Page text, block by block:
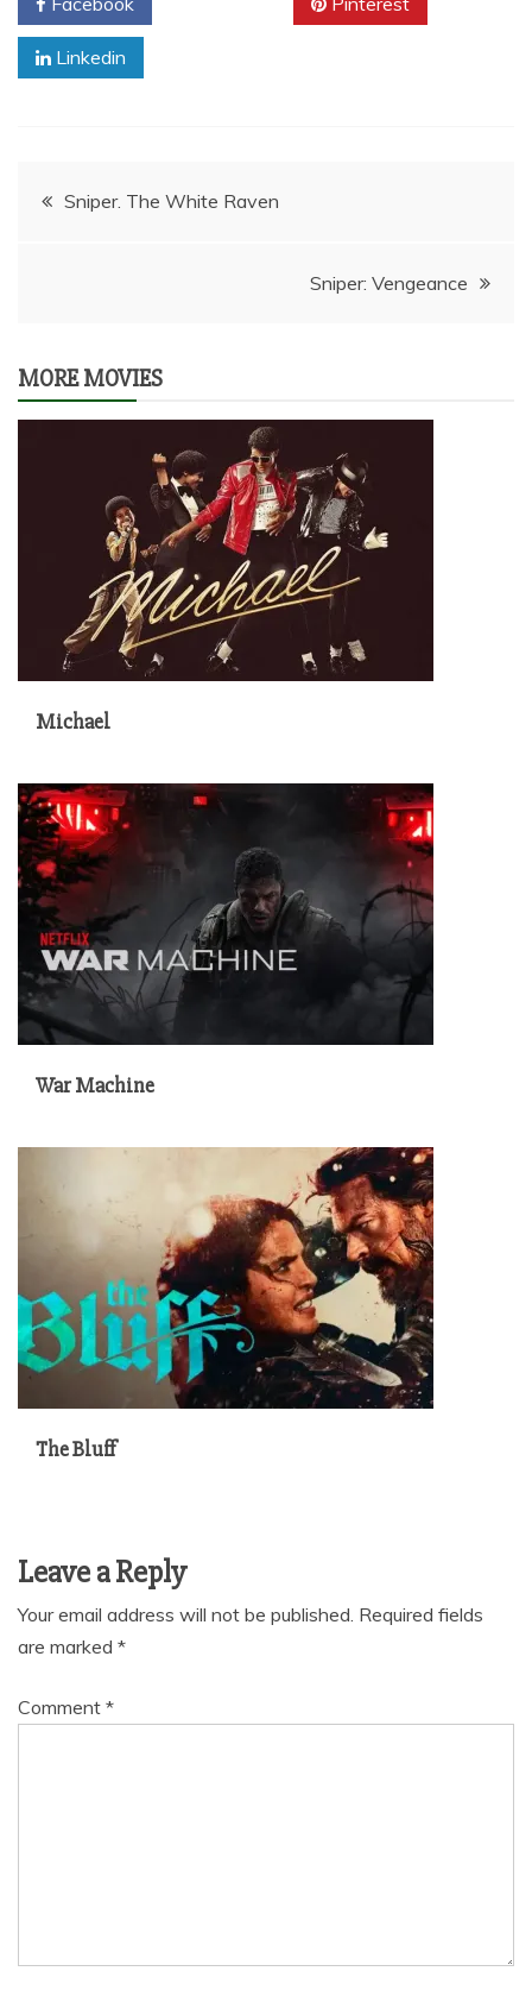
Linkedin
PostSniper. The White Raven
Sniper: Vengeance
MORE MOVIES
Michael
War Machine
The Bluff
Leave a Reply
Your email address will not be published. Required fields
are marked *
Comment *